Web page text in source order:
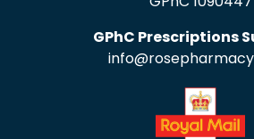
GPhC Prescriptions